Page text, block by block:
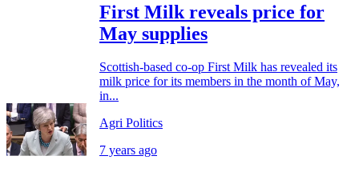
First Milk reveals price for
May supplies
Scottish-based co-op First Milk has revealed its
milk price for its members in the month of May,
in...
Agri Politics
7 years ago